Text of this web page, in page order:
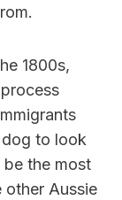
1800s,
to look
the most
Aussie